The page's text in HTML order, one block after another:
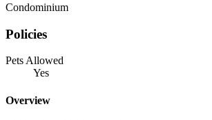
Condominium
Policies
Pets Allowed
Yes
Overview